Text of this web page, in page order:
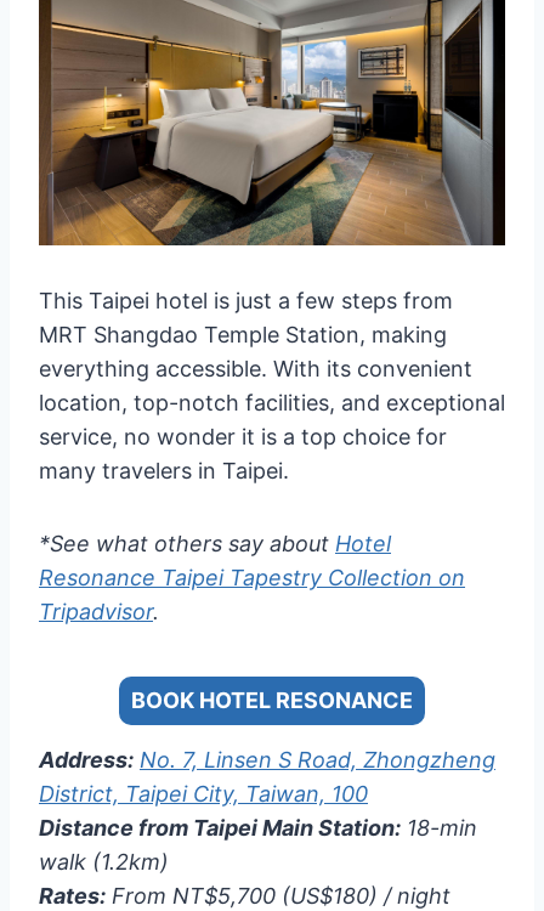
This Taipei hotel is just a few steps from
MRT Shangdao Temple Station, making
everything accessible. With its convenient
location, top-notch facilities, and exceptional
service, no wonder it is a top choice for
many travelers in Taipei.
*See what others say about Hotel
Resonance Taipei Tapestry Collection on
Tripadvisor.
BOOK HOTEL RESONANCE
Address: No. 7, Linsen S Road, Zhongzheng
District, Taipei City, Taiwan, 100
Distance from Taipei Main Station: 18-min
walk (1.2km)
Rates: From NT$5,700 (US$180) / night